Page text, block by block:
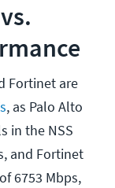
Fortinet are
, as Palo Alto
in the NSS
and Fortinet
6753 Mbps,